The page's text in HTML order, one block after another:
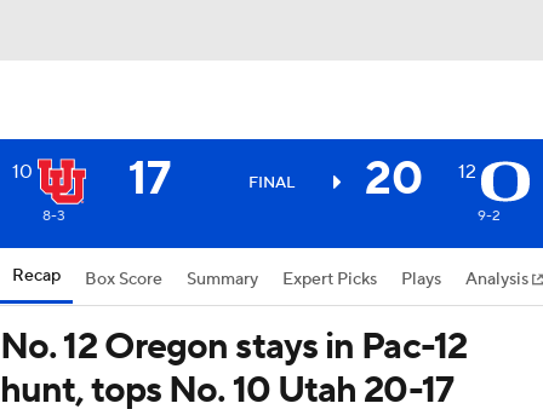
10 17 FINAL 20 12
8-3 9-2
Recap Box Score Summary Expert Picks Plays Analysis
No. 12 Oregon stays in Pac-12
hunt, tops No. 10 Utah 20-17